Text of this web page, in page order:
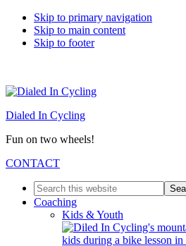
Skip to primary navigation
Skip to main content
Skip to footer
Dialed In Cycling
Fun on two wheels!
CONTACT
Search
this
website
Coaching
Kids & Youth